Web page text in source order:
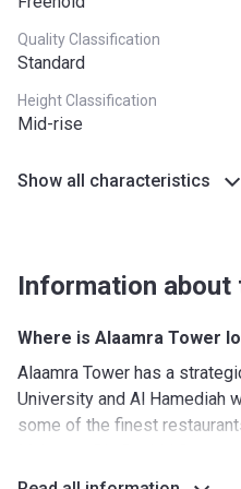
Quality Classification
Standard
Height Classification
Mid-rise
Show all characteristics
Information about
Where is Alaamra Tower
Alaamra Tower has a
University and Al Hamediah
some of the finest
connections and an easy